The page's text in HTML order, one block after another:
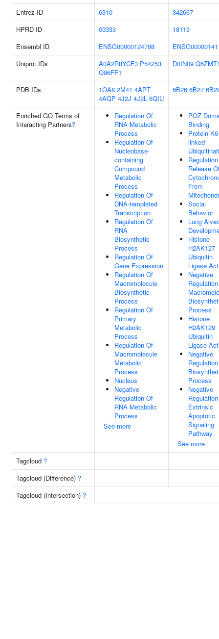
Entrez ID
6310
342667
HPRD ID
03333
18113
Ensembl ID
ENSG00000124788
Uniprot IDs
A0A2R8YCF3 P54253
Q96FF1
D0IN09
PDB IDs 1OA8 2M41 4APT
4AQP 4J2J 4J2L 6QIU
6B26 6B27
Enriched GO Terms of
Interacting Partners?
Regulation Of
RNA Metabolic
Process
Regulation Of
Nucleobase-
containing
Compound
Metabolic
Process
Regulation Of
DNA-templated
Transcription
Regulation Of
RNA
Biosynthetic
Process
Regulation Of
Gene Expression
Regulation Of
Macromolecule
Biosynthetic
Process
Regulation Of
Primary
Metabolic
Process
Regulation Of
Macromolecule
Metabolic
Process
Nucleus
Negative
Regulation Of
RNA Metabolic
Process
See more
POZ
Binding
Protein
linked
Release
From
Social
Behavior
Lung
Histone
H2AK127
Ubiquitin
Ligase
Negative
Process
Histone
H2AK129
Ubiquitin
Ligase
Negative
Process
Negative
Extrinsic
Apoptotic
Signaling
Pathway
See more
Tagcloud ?
Tagcloud (Difference) ?
Tagcloud (Intersection) ?